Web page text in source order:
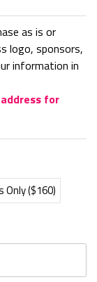
as is or
logo, sponsors,
information in
for
Only ($160)